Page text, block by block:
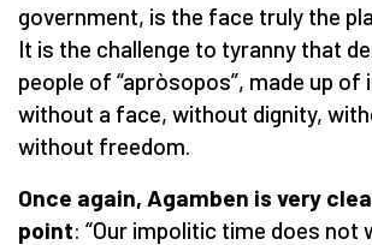
government, is the face truly the
It is the challenge to tyranny that
people of “apròsopos”, made up of
without a face, without dignity,
without freedom.
Once again, Agamben is very
point: “Our impolitic time does not